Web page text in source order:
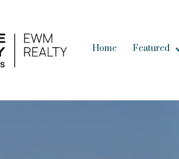
Home Featured